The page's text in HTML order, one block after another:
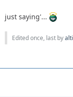
just saying'...
Edited once, last by